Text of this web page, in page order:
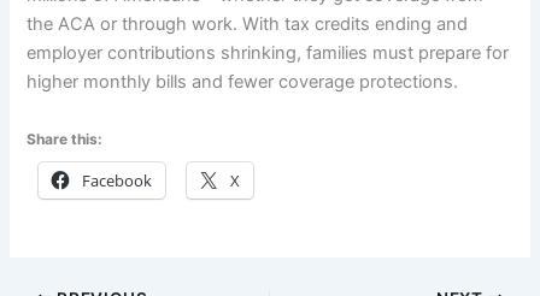
the ACA or through work. With tax credits ending and
employer contributions shrinking, families must prepare for
higher monthly bills and fewer coverage protections.
Share this:
Facebook X